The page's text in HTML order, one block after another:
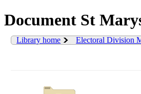
Document St
Library home Electoral Division